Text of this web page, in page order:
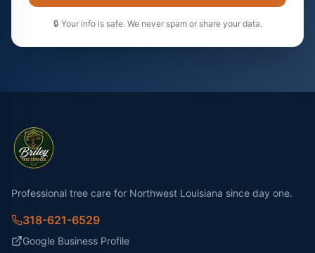
🔒 Your info is safe. We never spam or share your data.
Professional tree care for Northwest Louisiana since day one.
318-621-6529
Google Business Profile